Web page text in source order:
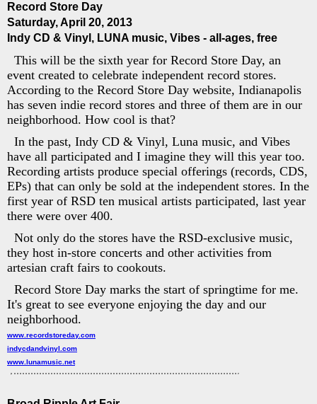
Record Store Day
Saturday, April 20, 2013
Indy CD & Vinyl, LUNA music, Vibes - all-ages, free
This will be the sixth year for Record Store Day, an
event created to celebrate independent record stores.
According to the Record Store Day website, Indianapolis
has seven indie record stores and three of them are in our
neighborhood. How cool is that?
In the past, Indy CD & Vinyl, Luna music, and Vibes
have all participated and I imagine they will this year too.
Recording artists produce special offerings (records, CDS,
EPs) that can only be sold at the independent stores. In the
first year of RSD ten musical artists participated, last year
there were over 400.
Not only do the stores have the RSD-exclusive music,
they host in-store concerts and other activities from
artesian craft fairs to cookouts.
Record Store Day marks the start of springtime for me.
It's great to see everyone enjoying the day and our
neighborhood.
www.recordstoreday.com
indycdandvinyl.com
www.lunamusic.net